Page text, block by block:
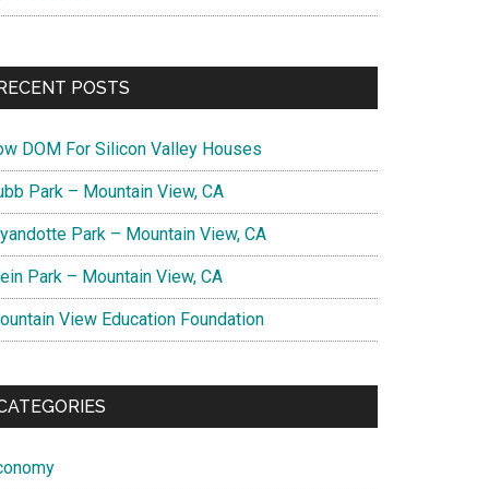
POSTS
DOM For Silicon Valley Houses
Park – Mountain View, CA
Park – Mountain View, CA
Park – Mountain View, CA
View Education Foundation